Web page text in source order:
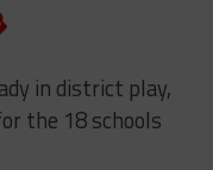
in district play,
the 18 schools